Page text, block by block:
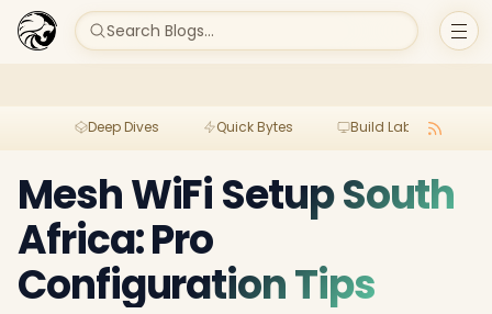
Search Blogs...
Deep Dives Quick Bytes Build Lab
Mesh WiFi Setup South
Africa: Pro
Configuration Tips